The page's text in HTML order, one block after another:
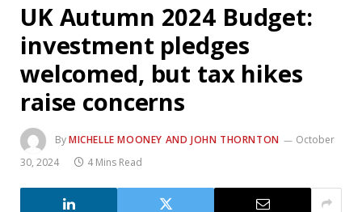
UK Autumn 2024 Budget:
investment pledges
welcomed, but tax hikes
raise concerns
ByMICHELLE MOONEY AND JOHN THORNTON
October
30, 2024
4 Mins Read